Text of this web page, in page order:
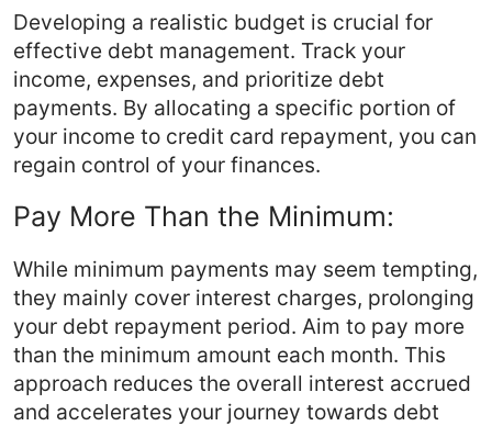
Developing a realistic budget is crucial for
effective debt management. Track your
income, expenses, and prioritize debt
payments. By allocating a specific portion of
your income to credit card repayment, you can
regain control of your finances.
Pay More Than the Minimum:
While minimum payments may seem tempting,
they mainly cover interest charges, prolonging
your debt repayment period. Aim to pay more
than the minimum amount each month. This
approach reduces the overall interest accrued
and accelerates your journey towards debt